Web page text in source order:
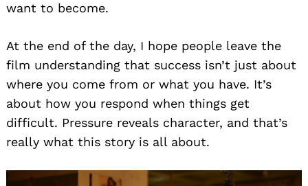
want to become.
At the end of the day, I hope people leave the
film understanding that success isn’t just about
where you come from or what you have. It’s
about how you respond when things get
difficult. Pressure reveals character, and that’s
really what this story is all about.